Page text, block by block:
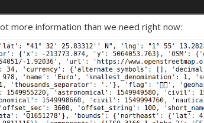
more information than we need right now: